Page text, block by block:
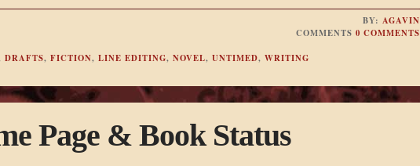
BY:AGAVIN
COMMENTS0 COMMENTS
DRAFTS, FICTION, LINE EDITING, NOVEL, UNTIMED, WRITING
Page & Book Status